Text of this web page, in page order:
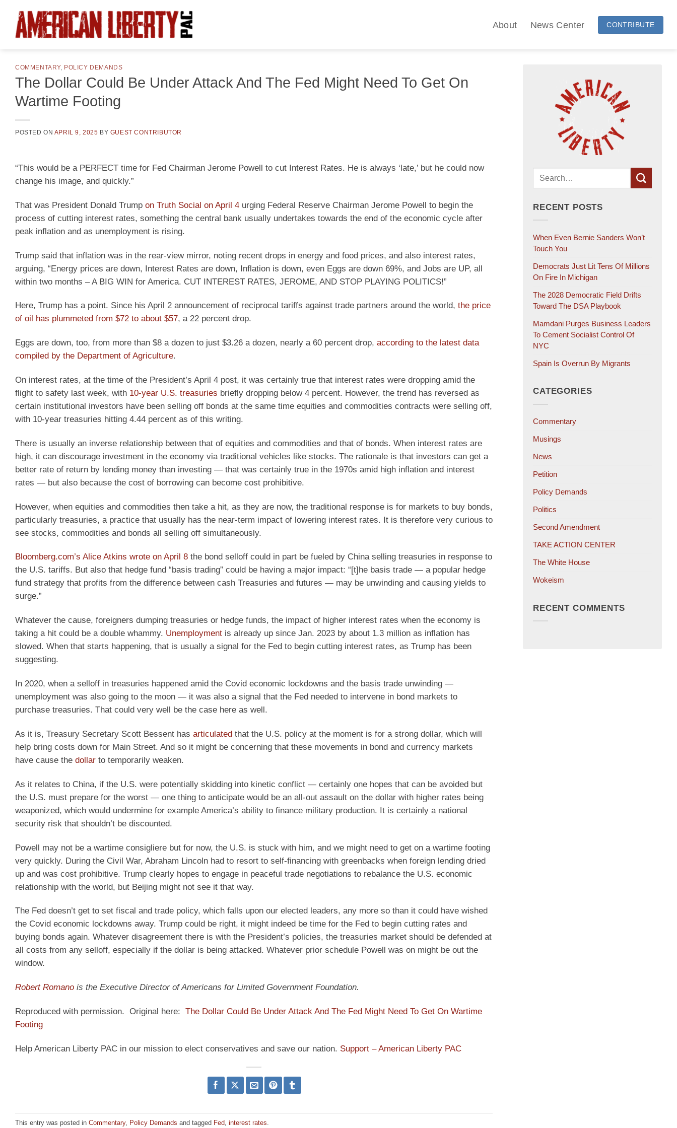
content
About News Center CONTRIBUTE
COMMENTARY, POLICY DEMANDS
The Dollar Could Be Under Attack And The Fed Might Need To Get On
Wartime Footing
POSTED ON APRIL 9, 2025 BY GUEST CONTRIBUTOR
“This would be a PERFECT time for Fed Chairman Jerome Powell to cut Interest Rates. He is always ‘late,’ but he could now
change his image, and quickly.”
That was President Donald Trump on Truth Social on April 4 urging Federal Reserve Chairman Jerome Powell to begin the
process of cutting interest rates, something the central bank usually undertakes towards the end of the economic cycle after
peak inflation and as unemployment is rising.
Trump said that inflation was in the rear-view mirror, noting recent drops in energy and food prices, and also interest rates,
arguing, “Energy prices are down, Interest Rates are down, Inflation is down, even Eggs are down 69%, and Jobs are UP, all
within two months – A BIG WIN for America. CUT INTEREST RATES, JEROME, AND STOP PLAYING POLITICS!”
Here, Trump has a point. Since his April 2 announcement of reciprocal tariffs against trade partners around the world, the price
of oil has plummeted from $72 to about $57, a 22 percent drop.
Eggs are down, too, from more than $8 a dozen to just $3.26 a dozen, nearly a 60 percent drop, according to the latest data
compiled by the Department of Agriculture.
On interest rates, at the time of the President’s April 4 post, it was certainly true that interest rates were dropping amid the
flight to safety last week, with 10-year U.S. treasuries briefly dropping below 4 percent. However, the trend has reversed as
certain institutional investors have been selling off bonds at the same time equities and commodities contracts were selling off,
with 10-year treasuries hitting 4.44 percent as of this writing.
There is usually an inverse relationship between that of equities and commodities and that of bonds. When interest rates are
high, it can discourage investment in the economy via traditional vehicles like stocks. The rationale is that investors can get a
better rate of return by lending money than investing — that was certainly true in the 1970s amid high inflation and interest
rates — but also because the cost of borrowing can become cost prohibitive.
However, when equities and commodities then take a hit, as they are now, the traditional response is for markets to buy bonds,
particularly treasuries, a practice that usually has the near-term impact of lowering interest rates. It is therefore very curious to
see stocks, commodities and bonds all selling off simultaneously.
Bloomberg.com’s Alice Atkins wrote on April 8 the bond selloff could in part be fueled by China selling treasuries in response to
the U.S. tariffs. But also that hedge fund “basis trading” could be having a major impact: “[t]he basis trade — a popular hedge
fund strategy that profits from the difference between cash Treasuries and futures — may be unwinding and causing yields to
surge.”
Whatever the cause, foreigners dumping treasuries or hedge funds, the impact of higher interest rates when the economy is
taking a hit could be a double whammy. Unemployment is already up since Jan. 2023 by about 1.3 million as inflation has
slowed. When that starts happening, that is usually a signal for the Fed to begin cutting interest rates, as Trump has been
suggesting.
In 2020, when a selloff in treasuries happened amid the Covid economic lockdowns and the basis trade unwinding —
unemployment was also going to the moon — it was also a signal that the Fed needed to intervene in bond markets to
purchase treasuries. That could very well be the case here as well.
As it is, Treasury Secretary Scott Bessent has articulated that the U.S. policy at the moment is for a strong dollar, which will
help bring costs down for Main Street. And so it might be concerning that these movements in bond and currency markets
have cause the dollar to temporarily weaken.
As it relates to China, if the U.S. were potentially skidding into kinetic conflict — certainly one hopes that can be avoided but
the U.S. must prepare for the worst — one thing to anticipate would be an all-out assault on the dollar with higher rates being
weaponized, which would undermine for example America’s ability to finance military production. It is certainly a national
security risk that shouldn’t be discounted.
Powell may not be a wartime consigliere but for now, the U.S. is stuck with him, and we might need to get on a wartime footing
very quickly. During the Civil War, Abraham Lincoln had to resort to self-financing with greenbacks when foreign lending dried
up and was cost prohibitive. Trump clearly hopes to engage in peaceful trade negotiations to rebalance the U.S. economic
relationship with the world, but Beijing might not see it that way.
The Fed doesn’t get to set fiscal and trade policy, which falls upon our elected leaders, any more so than it could have wished
the Covid economic lockdowns away. Trump could be right, it might indeed be time for the Fed to begin cutting rates and
buying bonds again. Whatever disagreement there is with the President’s policies, the treasuries market should be defended at
all costs from any selloff, especially if the dollar is being attacked. Whatever prior schedule Powell was on might be out the
window.
Robert Romano is the Executive Director of Americans for Limited Government Foundation.
Reproduced with permission. Original here: The Dollar Could Be Under Attack And The Fed Might Need To Get On Wartime
Footing
Help American Liberty PAC in our mission to elect conservatives and save our nation. Support – American Liberty PAC
This entry was posted in Commentary, Policy Demands and tagged Fed interest rates
RECENT POSTS
When Even Bernie Sanders Won’t
Touch You
Democrats Just Lit Tens Of Millions
On Fire In Michigan
The 2028 Democratic Field Drifts
Toward The DSA Playbook
Mamdani Purges Business Leaders
To Cement Socialist Control Of
NYC
Spain Is Overrun By Migrants
CATEGORIES
Commentary
Musings
News
Petition
Policy Demands
Politics
Second Amendment
TAKE ACTION CENTER
The White House
Wokeism
RECENT COMMENTS